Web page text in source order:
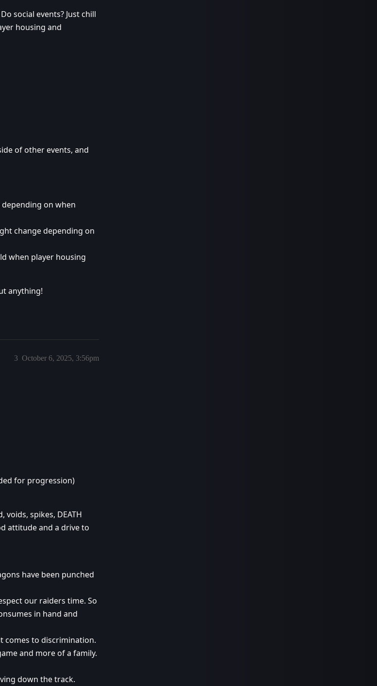
social events? Just chill
housing and
of other events, and
on when
change depending on
when player housing
anything!
October 6, 2025, 3:56pm
3
for progression)
spikes, DEATH
attitude and a drive to
have been punched
our raiders time. So
in hand and
comes to discrimination.
and more of a family.
down the track.